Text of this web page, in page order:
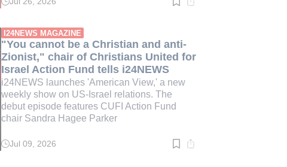
Read
min.
I24NEWS MAGAZINE
"You cannot be a Christian and anti-
Zionist," chair of Christians United for
Israel Action Fund tells i24NEWS
i24NEWS launches 'American View,' a new
weekly show on US-Israel relations. The
debut episode features CUFI Action Fund
chair Sandra Hagee Parker
ReadJul 09, 2026